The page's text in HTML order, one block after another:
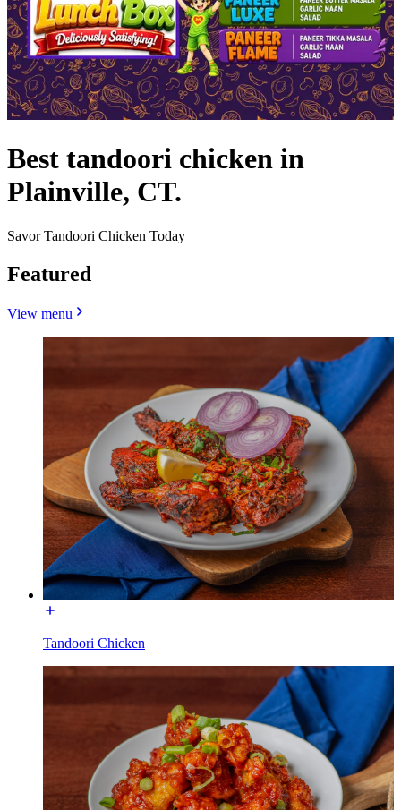
Best tandoori chicken in
Plainville, CT.
Savor Tandoori Chicken Today
Featured
View menu
Tandoori Chicken